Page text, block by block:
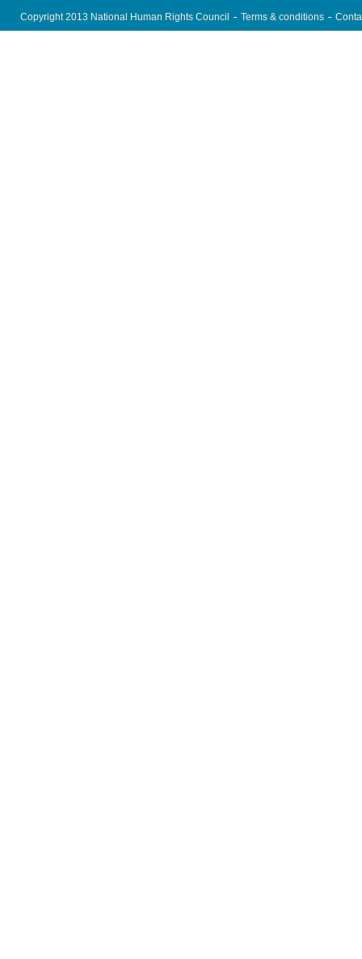
Copyright 2013 National Human Rights Council Terms & conditions